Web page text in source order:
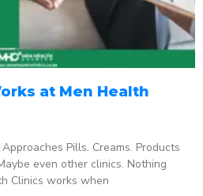
at Men Health
Pills. Creams. Products
even other clinics. Nothing
Clinics works when